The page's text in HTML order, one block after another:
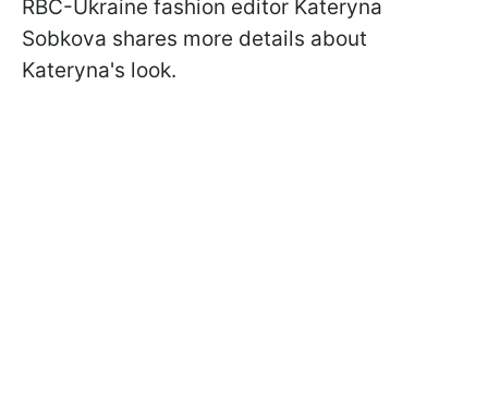
RBC-Ukraine fashion editor Kateryna
Sobkova shares more details about
Kateryna's look.